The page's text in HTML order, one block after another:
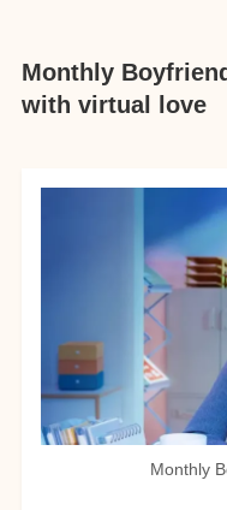
Monthly
with virtual love
Monthly